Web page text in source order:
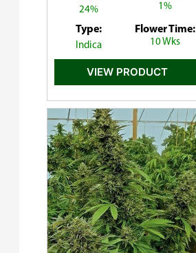
24% 1%
Type:
Indica
Flower Time:
10 Wks
VIEW PRODUCT